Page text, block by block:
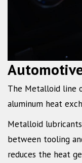
The Metalloid line
aluminum heat
Metalloid
between tooling
reduces the heat